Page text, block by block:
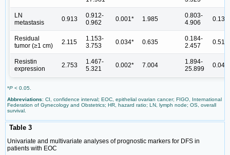
LN
metastasis
0.913
0.912-
0.962
0.001* 1.985
0.803-
4.906
0.138
Residual
tumor (≥1 cm)
2.115
1.153-
3.753
0.034* 0.635
0.184-
2.457
0.51
Resistin
expression
2.753
1.467-
5.321
0.002* 7.004
1.894-
25.899
*P < 0.05.
Abbreviations: CI, confidence interval; EOC, epithelial ovarian cancer; FIGO, International
Federation of Gynecology and Obstetrics; HR, hazard ratio; LN, lymph node; OS, overall
survival.
Table 3
Univariate and multivariate analyses of prognostic markers for DFS in
patients with EOC